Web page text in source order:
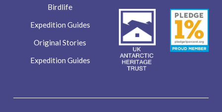
Birdlife
Expedition Guides
Original Stories
Expedition Guides